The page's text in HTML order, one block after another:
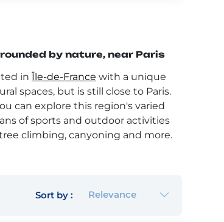
by nature, near Paris
in Île-de-France with a unique
spaces, but is still close to Paris.
can explore this region's varied
of sports and outdoor activities
climbing, canyoning and more.
even take a hot air balloon
Sort by : Relevance